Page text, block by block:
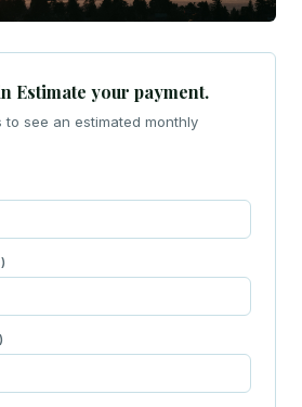
Estimate your payment.
to see an estimated monthly